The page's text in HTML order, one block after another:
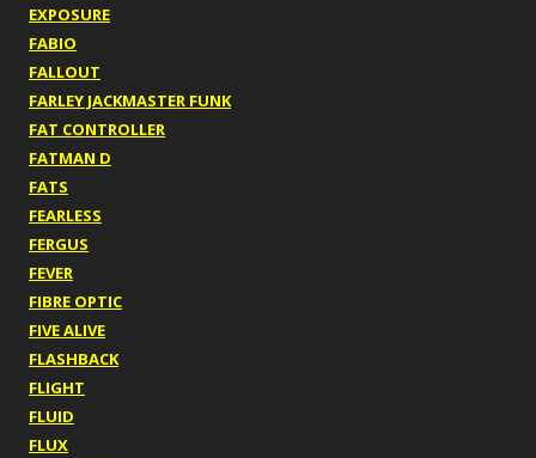
EXPOSURE
FABIO
FALLOUT
FARLEY JACKMASTER FUNK
FAT CONTROLLER
FATMAN D
FATS
FEARLESS
FERGUS
FEVER
FIBRE OPTIC
FIVE ALIVE
FLASHBACK
FLIGHT
FLUID
FLUX